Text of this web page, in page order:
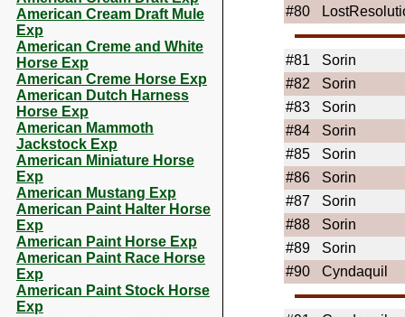
American Cream Draft Mule
Exp
American Creme and White
Horse Exp
American Creme Horse Exp
American Dutch Harness
Horse Exp
American Mammoth
Jackstock Exp
American Miniature Horse
Exp
American Mustang Exp
American Paint Halter Horse
Exp
American Paint Horse Exp
American Paint Race Horse
Exp
American Paint Stock Horse
Exp
#80
#81
Sorin
#82
Sorin
#83
Sorin
#84
Sorin
#85
Sorin
#86
Sorin
#87
Sorin
#88
Sorin
#89
Sorin
#90
Cyndaquil